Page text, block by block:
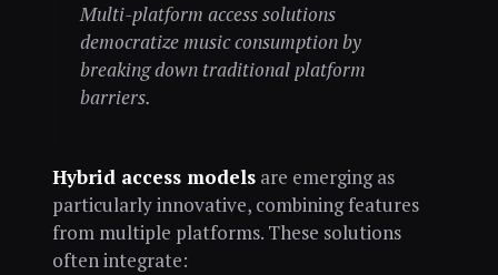
Multi-platform access solutions
democratize music consumption by
breaking down traditional platform
barriers.
Hybrid access modelsare emerging as
particularly innovative, combining features
from multiple platforms. These solutions
often integrate: